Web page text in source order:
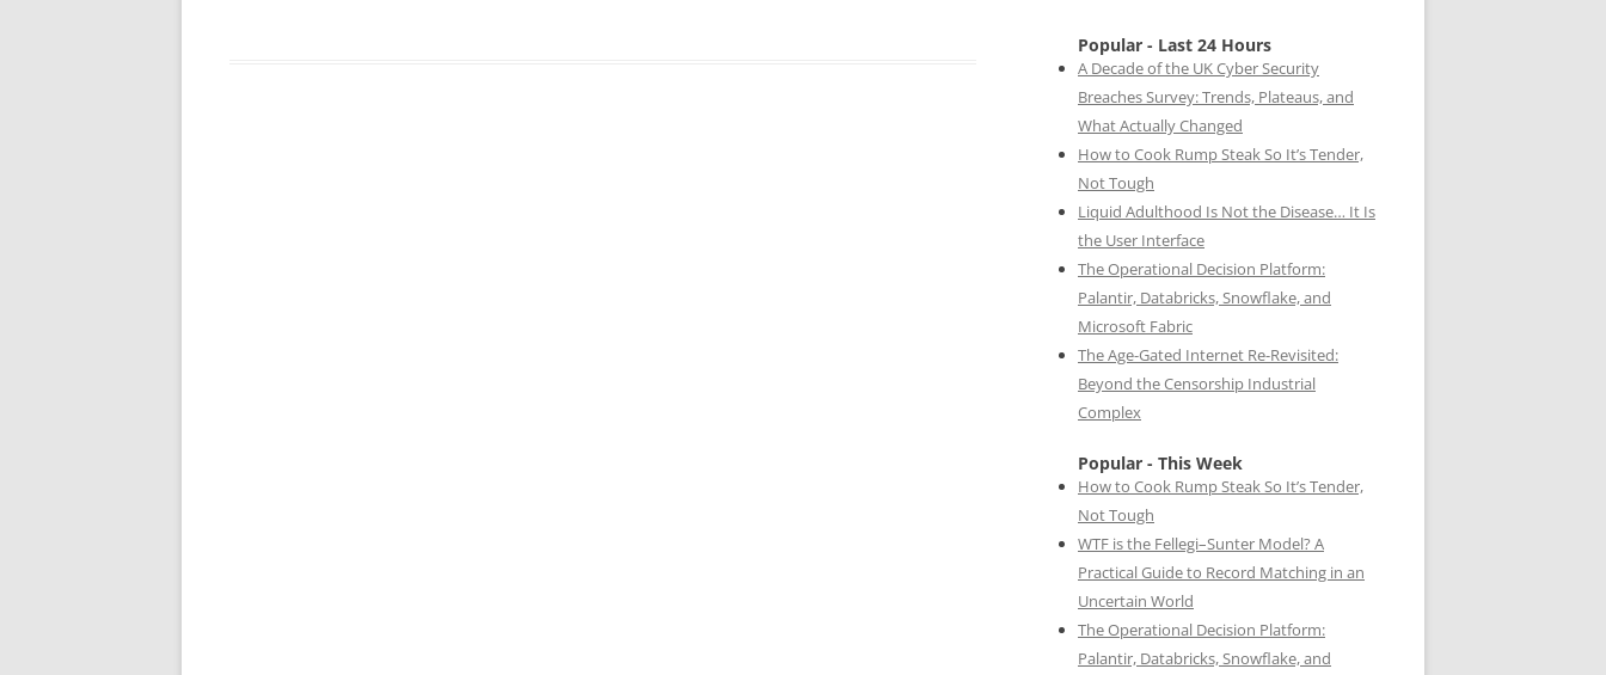
Popular - Last 24 Hours
A Decade of the UK Cyber Security
Breaches Survey: Trends, Plateaus, and
What Actually Changed
How to Cook Rump Steak So It’s Tender,
Not Tough
Liquid Adulthood Is Not the Disease… It Is
the User Interface
The Operational Decision Platform:
Palantir, Databricks, Snowflake, and
Microsoft Fabric
The Age-Gated Internet Re-Revisited:
Beyond the Censorship Industrial
Complex
Popular - This Week
How to Cook Rump Steak So It’s Tender,
Not Tough
WTF is the Fellegi–Sunter Model? A
Practical Guide to Record Matching in an
Uncertain World
The Operational Decision Platform:
Palantir, Databricks, Snowflake, and